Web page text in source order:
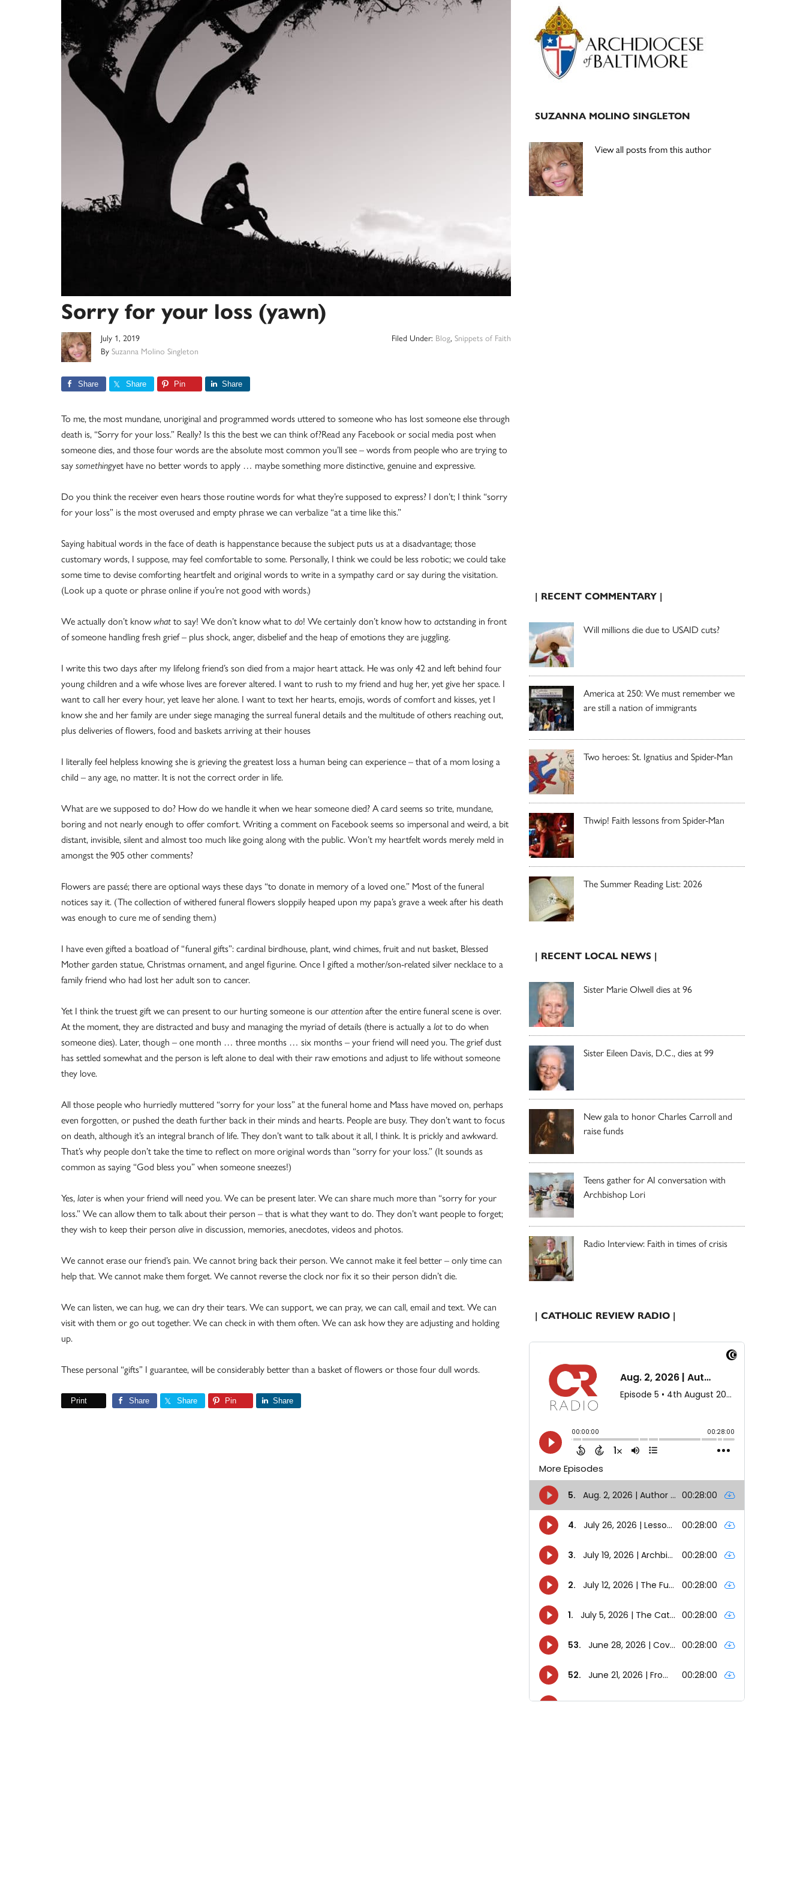
Sorry for your loss (yawn)
July 1, 2019
By Suzanna Molino Singleton
Filed Under: Blog, Snippets of Faith
Share Share Pin Share
To me, the most mundane, unoriginal and programmed words uttered to someone who has lost someone else through
death is, “Sorry for your loss.” Really? Is this the best we can think of?Read any Facebook or social media post when
someone dies, and those four words are the absolute most common you’ll see – words from people who are trying to
say somethingyet have no better words to apply … maybe something more distinctive, genuine and expressive.
Do you think the receiver even hears those routine words for what they’re supposed to express? I don’t; I think “sorry
for your loss” is the most overused and empty phrase we can verbalize “at a time like this.”
Saying habitual words in the face of death is happenstance because the subject puts us at a disadvantage; those
customary words, I suppose, may feel comfortable to some. Personally, I think we could be less robotic; we could take
some time to devise comforting heartfelt and original words to write in a sympathy card or say during the visitation.
(Look up a quote or phrase online if you’re not good with words.)
We actually don’t knowwhat to say! We don’t know what to do! We certainly don’t know how to actstanding in front
of someone handling fresh grief – plus shock, anger, disbelief and the heap of emotions they are juggling.
I write this two days after my lifelong friend’s son died from a major heart attack. He was only 42 and left behind four
young children and a wife whose lives are forever altered. I want to rush to my friend and hug her, yet give her space. I
want to call her every hour, yet leave her alone. I want to text her hearts, emojis, words of comfort and kisses, yet I
know she and her family are under siege managing the surreal funeral details and the multitude of others reaching out,
plus deliveries of flowers, food and baskets arriving at their houses
I literally feel helpless knowing she is grieving the greatest loss a human being can experience – that of a mom losing a
child – any age, no matter. It is not the correct order in life.
What are we supposed to do? How do we handle it when we hear someone died? A card seems so trite, mundane,
boring and not nearly enough to offer comfort. Writing a comment on Facebook seems so impersonal and weird, a bit
distant, invisible, silent and almost too much like going along with the public. Won’t my heartfelt words merely meld in
amongst the 905 other comments?
Flowers are passé; there are optional ways these days “to donate in memory of a loved one.” Most of the funeral
notices say it. (The collection of withered funeral flowers sloppily heaped upon my papa’s grave a week after his death
was enough to cure me of sending them.)
I have even gifted a boatload of “funeral gifts”: cardinal birdhouse, plant, wind chimes, fruit and nut basket, Blessed
Mother garden statue, Christmas ornament, and angel figurine. Once I gifted a mother/son-related silver necklace to a
family friend who had lost her adult son to cancer.
Yet I think the truest gift we can present to our hurting someone is our attention after the entire funeral scene is over.
At the moment, they are distracted and busy and managing the myriad of details (there is actually a lot to do when
someone dies). Later, though – one month … three months … six months – your friend will need you. The grief dust
has settled somewhat and the person is left alone to deal with their raw emotions and adjust to life without someone
they love.
All those people who hurriedly muttered “sorry for your loss” at the funeral home and Mass have moved on, perhaps
even forgotten, or pushed the death further back in their minds and hearts. People are busy. They don’t want to focus
on death, although it’s an integral branch of life. They don’t want to talk about it all, I think. It is prickly and awkward.
That’s why people don’t take the time to reflect on more original words than “sorry for your loss.” (It sounds as
common as saying “God bless you” when someone sneezes!)
Yes, later is when your friend will need you. We can be present later. We can share much more than “sorry for your
loss.” We can allow them to talk about their person – that is what they want to do. They don’t want people to forget;
they wish to keep their person alive in discussion, memories, anecdotes, videos and photos.
We cannot erase our friend’s pain. We cannot bring back their person. We cannot make it feel better – only time can
help that. We cannot make them forget. We cannot reverse the clock nor fix it so their person didn’t die.
We can listen, we can hug, we can dry their tears. We can support, we can pray, we can call, email and text. We can
visit with them or go out together. We can check in with them often. We can ask how they are adjusting and holding
up.
These personal “gifts” I guarantee, will be considerably better than a basket of flowers or those four dull words.
Print Share Share Pin Share
Primary
Sidebar
SUZANNA MOLINO SINGLETON
View all posts from this author
| RECENT COMMENTARY |
Will millions die due to USAID cuts?
America at 250: We must remember we
are still a nation of immigrants
Two heroes: St. Ignatius and Spider-Man
Thwip! Faith lessons from Spider-Man
The Summer Reading List: 2026
| RECENT LOCAL NEWS |
Sister Marie Olwell dies at 96
Sister Eileen Davis, D.C., dies at 99
New gala to honor Charles Carroll and
raise funds
Teens gather for AI conversation with
Archbishop Lori
Radio Interview: Faith in times of crisis
| CATHOLIC REVIEW RADIO |